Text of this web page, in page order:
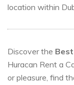
location within
Discover the
Huracan Rent a
or pleasure, find